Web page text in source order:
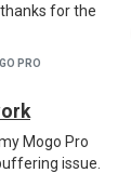
for the
PRO
Mogo Pro
issue.